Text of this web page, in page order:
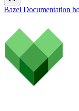
Bazel Documentation